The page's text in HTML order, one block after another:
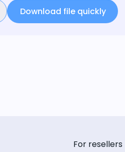
Download file quickly
For resellers